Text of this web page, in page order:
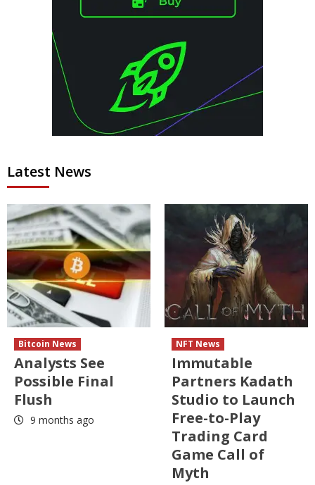
Latest News
Bitcoin News
Analysts See
Possible Final
Flush
9 months ago
NFT News
Immutable
Partners Kadath
Studio to Launch
Free-to-Play
Trading Card
Game Call of
Myth